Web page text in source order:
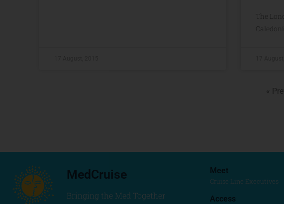
The
«
MedCruise
Bringing the Med Together
Meet
Cruise Line Executives
Access